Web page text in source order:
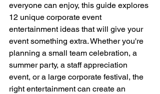
everyone can enjoy, this guide explores
12 unique corporate event
entertainment ideas that will give your
event something extra. Whether you're
planning a small team celebration, a
summer party, a staff appreciation
event, or a large corporate festival, the
right entertainment can create an